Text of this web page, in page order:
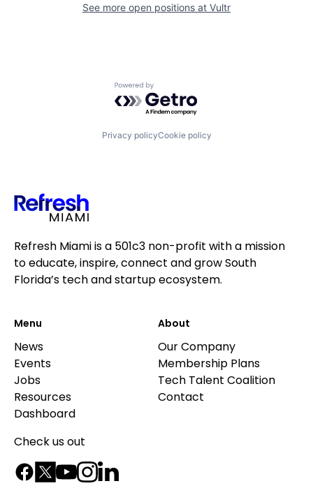
See more open positions at Vultr
Powered by Getro.com
Privacy policyCookie policy
Refresh Miami is a 501c3 non-profit with a mission
to educate, inspire, connect and grow South
Florida’s tech and startup ecosystem.
Menu
News
Events
Jobs
Resources
Dashboard
About
Our Company
Membership Plans
Tech Talent Coalition
Contact
Check us out